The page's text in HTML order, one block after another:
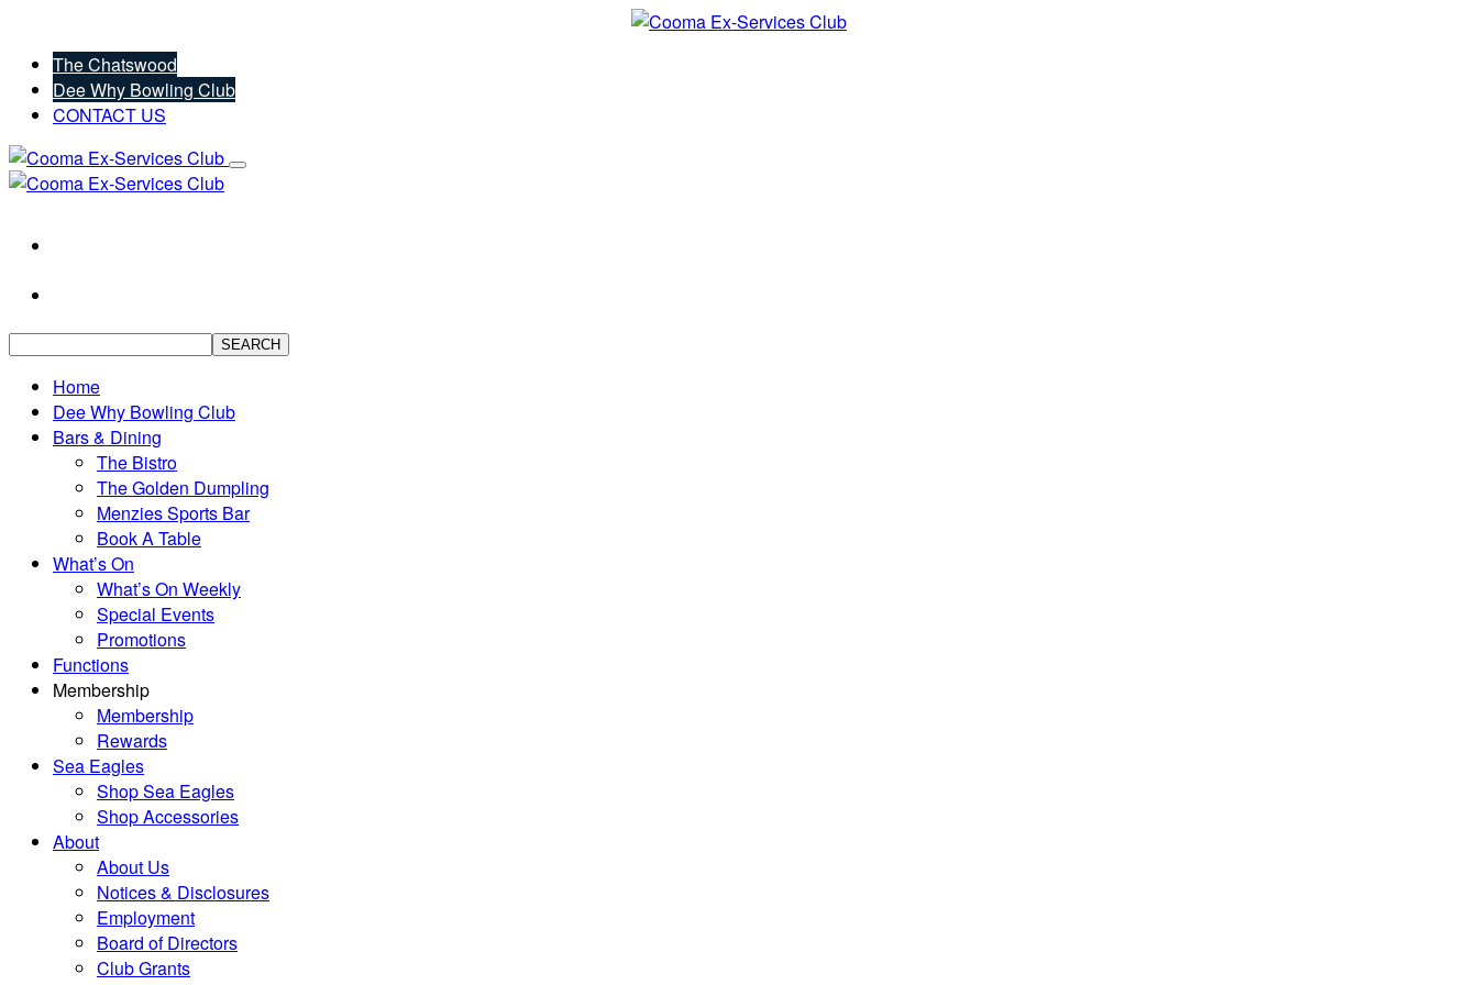
The Chatswood
Dee Why Bowling Club
CONTACT US
SEARCH
Home
Dee Why Bowling Club
Bars & Dining
The Bistro
The Golden Dumpling
Menzies Sports Bar
Book A Table
What’s On
What’s On Weekly
Special Events
Promotions
Functions
Membership
Membership
Rewards
Sea Eagles
Shop Sea Eagles
Shop Accessories
About
About Us
Notices & Disclosures
Employment
Board of Directors
Club Grants